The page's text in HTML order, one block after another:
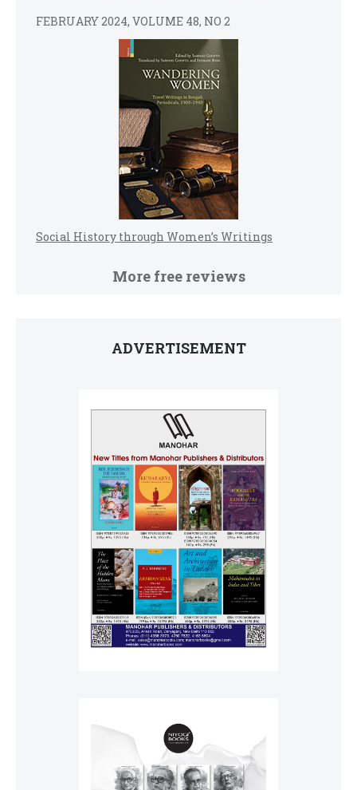
FEBRUARY 2024, VOLUME 48, NO 2
Social History through Women’s Writings
More free reviews
ADVERTISEMENT